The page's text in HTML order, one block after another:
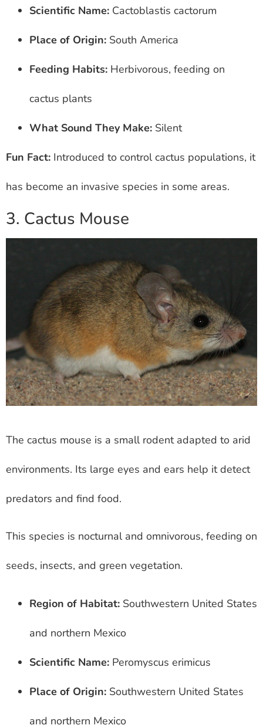
Scientific Name: Cactoblastis cactorum
Place of Origin: South America
Feeding Habits: Herbivorous, feeding on
cactus plants
What Sound They Make: Silent
Fun Fact: Introduced to control cactus populations, it
has become an invasive species in some areas.
3. Cactus Mouse
The cactus mouse is a small rodent adapted to arid
environments. Its large eyes and ears help it detect
predators and find food.
This species is nocturnal and omnivorous, feeding on
seeds, insects, and green vegetation.
Region of Habitat: Southwestern United States
and northern Mexico
Scientific Name: Peromyscus erimicus
Place of Origin: Southwestern United States
and northern Mexico